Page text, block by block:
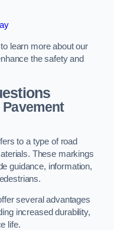
learn more about our
the safety and
to a type of road
These markings
guidance, information,
several advantages
increased durability,
life.